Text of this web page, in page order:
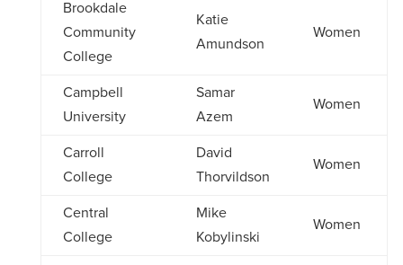
Brookdale
Community
College
Katie
Amundson
Women
Campbell
University
Samar
Azem
Women
Carroll
College
David
Thorvildson
Women
Central
College
Mike
Kobylinski
Women